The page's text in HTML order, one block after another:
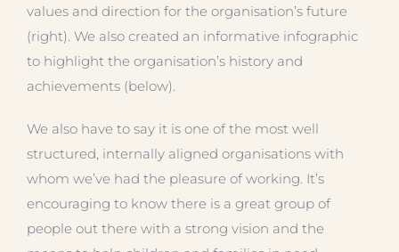
values and direction for the organisation’s future
(right). We also created an informative infographic
to highlight the organisation’s history and
achievements (below).
We also have to say it is one of the most well
structured, internally aligned organisations with
whom we’ve had the pleasure of working. It’s
encouraging to know there is a great group of
people out there with a strong vision and the